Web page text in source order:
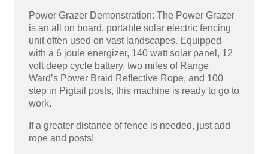
Power Grazer Demonstration: The Power Grazer
is an all on board, portable solar electric fencing
unit often used on vast landscapes. Equipped
with a 6 joule energizer, 140 watt solar panel, 12
volt deep cycle battery, two miles of Range
Ward’s Power Braid Reflective Rope, and 100
step in Pigtail posts, this machine is ready to go to
work.
If a greater distance of fence is needed, just add
rope and posts!